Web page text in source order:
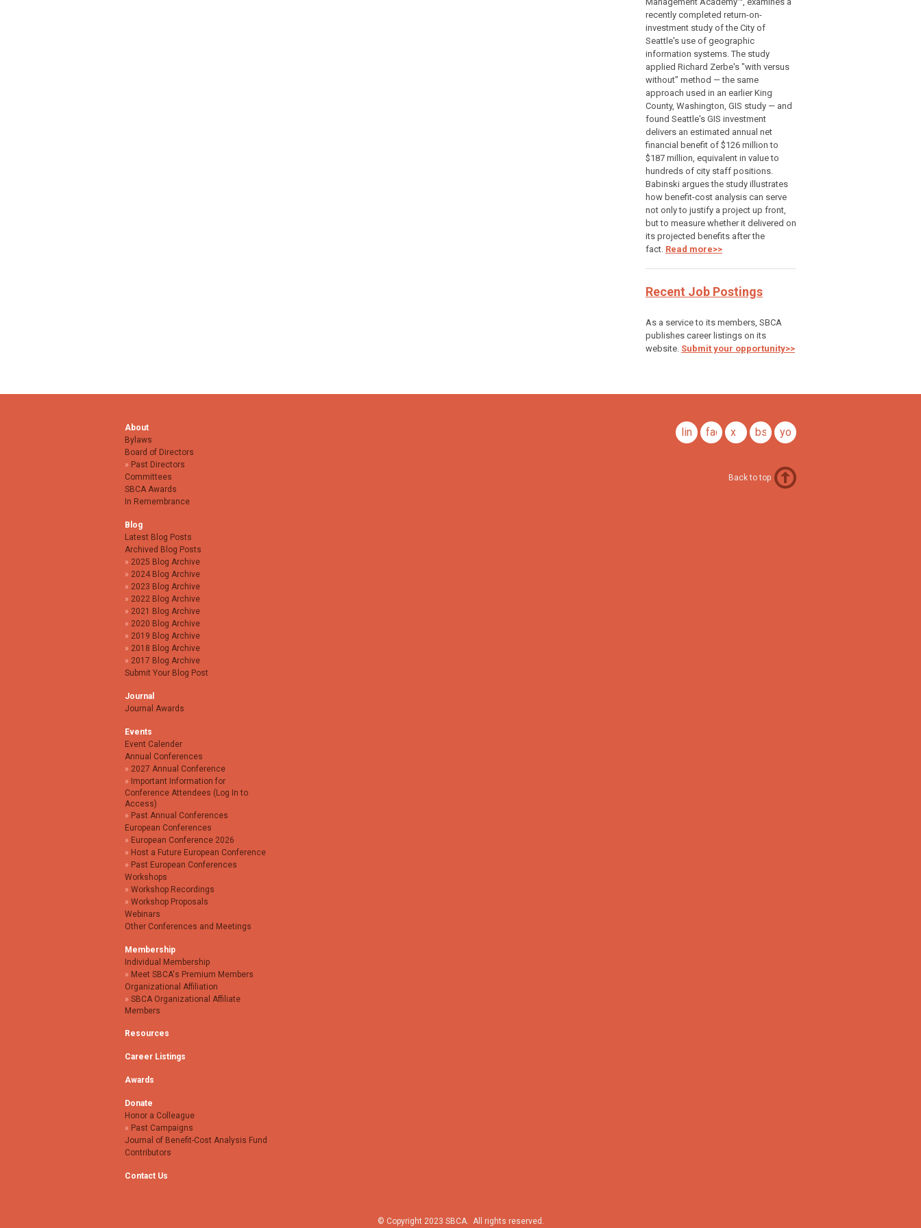
recently completed return-on-
investment study of the City of
Seattle's use of geographic
information systems. The study
applied Richard Zerbe's "with versus
without" method — the same
approach used in an earlier King
County, Washington, GIS study — and
found Seattle's GIS investment
delivers an estimated annual net
financial benefit of $126 million to
$187 million, equivalent in value to
hundreds of city staff positions.
Babinski argues the study illustrates
how benefit-cost analysis can serve
not only to justify a project up front,
but to measure whether it delivered on
its projected benefits after the
fact. Read more>>
Recent Job Postings
As a service to its members, SBCA
publishes career listings on its
website. Submit your opportunity>>
youtube
bsky
x
facebook
linkedin
About
Bylaws
Board of Directors
Past Directors
Committees
SBCA Awards
In Remembrance
Blog
Latest Blog Posts
Archived Blog Posts
2025 Blog Archive
2024 Blog Archive
2023 Blog Archive
2022 Blog Archive
2021 Blog Archive
2020 Blog Archive
2019 Blog Archive
2018 Blog Archive
2017 Blog Archive
Submit Your Blog Post
Journal
Journal Awards
Events
Event Calender
Annual Conferences
2027 Annual Conference
Important Information for
Conference Attendees (Log In to
Access)
Past Annual Conferences
European Conferences
European Conference 2026
Host a Future European Conference
Past European Conferences
Workshops
Workshop Recordings
Workshop Proposals
Webinars
Other Conferences and Meetings
Membership
Individual Membership
Meet SBCA's Premium Members
Organizational Affiliation
SBCA Organizational Affiliate
Members
Resources
Career Listings
Awards
Donate
Honor a Colleague
Past Campaigns
Journal of Benefit-Cost Analysis Fund
Contributors
Contact Us
Back to top
© Copyright 2023 SBCA. All rights reserved.